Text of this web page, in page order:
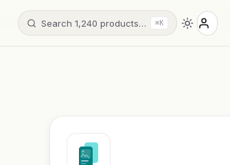
Search 1,240 products… ⌘K